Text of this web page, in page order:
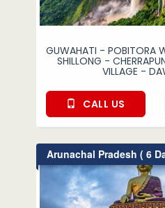
GUWAHATI - POBITORA
SHILLONG -
VILLAGE -
CALL US
Arunachal Pradesh ( 6